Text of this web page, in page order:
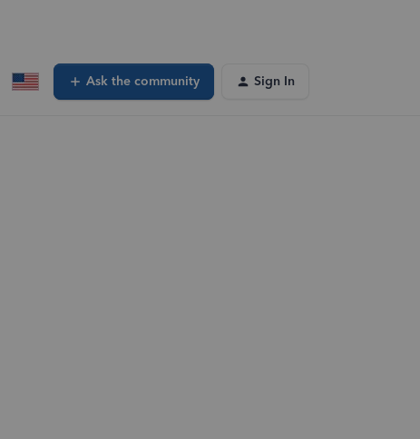
Ask the community Sign In